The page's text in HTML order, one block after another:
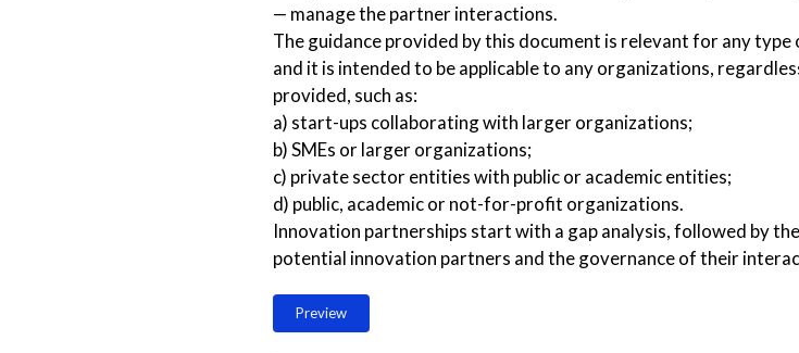
— manage the partner interactions.
The guidance provided by this document is relevant for any
and it is intended to be applicable to any organizations,
provided, such as:
a) start-ups collaborating with larger organizations;
b) SMEs or larger organizations;
c) private sector entities with public or academic entities;
d) public, academic or not-for-profit organizations.
Innovation partnerships start with a gap analysis, followed by
potential innovation partners and the governance of their
Preview